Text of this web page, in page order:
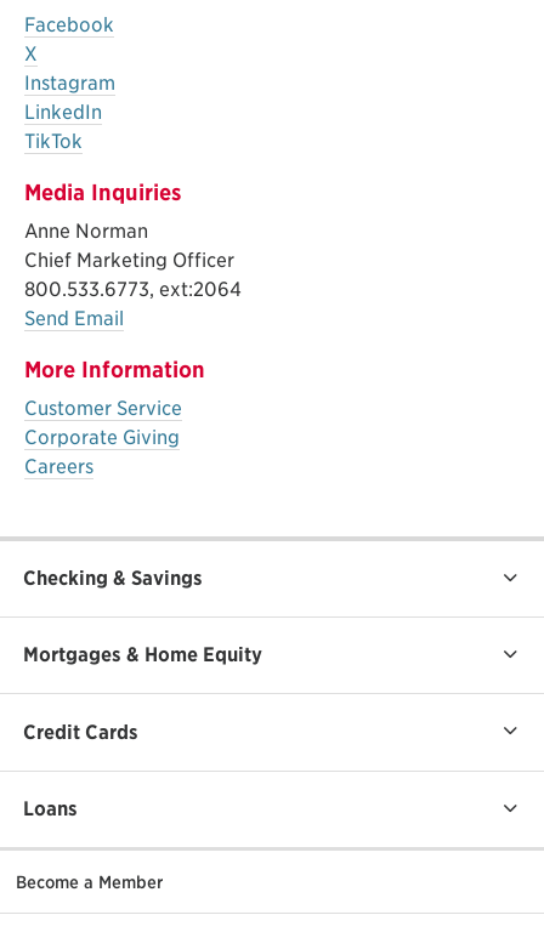
Facebook
X
Instagram
LinkedIn
TikTok
Media Inquiries
Anne Norman
Chief Marketing Officer
800.533.6773, ext:2064
Send Email
More Information
Customer Service
Corporate Giving
Careers
Checking & Savings
Mortgages & Home Equity
Credit Cards
Loans
Become a Member